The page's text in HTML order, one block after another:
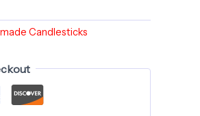
Candlesticks